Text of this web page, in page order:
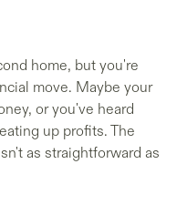
home, but you're
move. Maybe your
or you've heard
up profits. The
as straightforward as